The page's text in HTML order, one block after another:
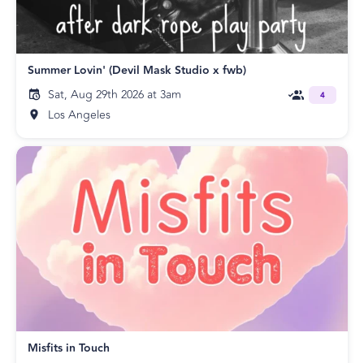
Summer Lovin' (Devil Mask Studio x fwb)
Sat, Aug 29th 2026 at 3am
Los Angeles
4
Misfits in Touch